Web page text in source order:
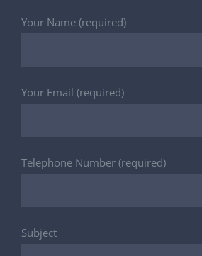
Your Name (required)
Your Email (required)
Telephone Number (required)
Subject